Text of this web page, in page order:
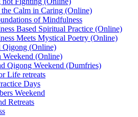
Calm in Caring (Online)
of Mindfulness
Based Spiritual Practice (Online)
Meets Mystical Poetry (Online)
(Online)
Weekend (Online)
Qigong Weekend (Dumfries)
Life retreats
Days
Weekend
Retreats